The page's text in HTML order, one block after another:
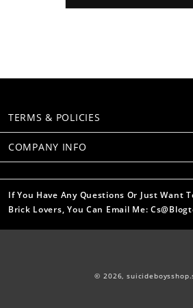
TERMS & POLICIES
COMPANY INFO
If You Have Any Questions Or Just Want
Brick Lovers, You Can Email Me:
© 2026,